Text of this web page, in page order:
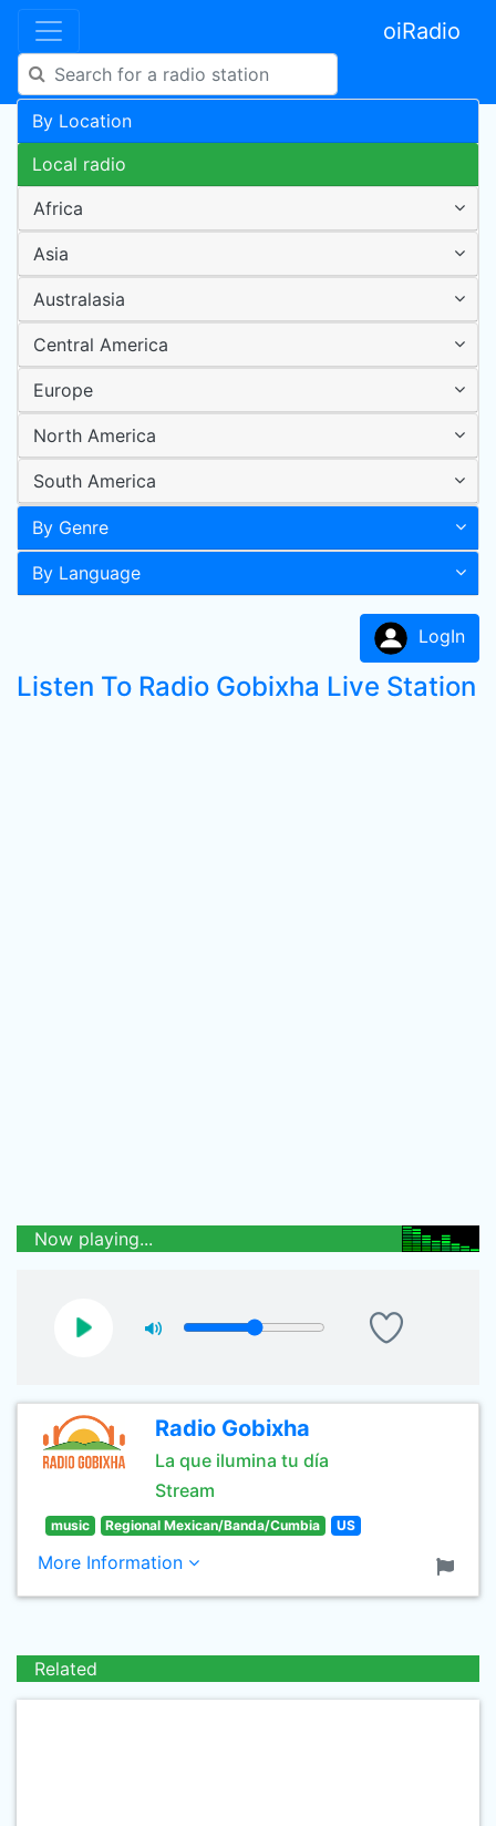
oiRadio
By Location
Local radio
Africa
Asia
Australasia
Central America
Europe
North America
South America
By Genre
By Language
LogIn
Listen To Radio Gobixha Live Station
Now playing...
Radio Gobixha
La que ilumina tu día
Stream
music Regional Mexican/Banda/Cumbia US
More Information
Related